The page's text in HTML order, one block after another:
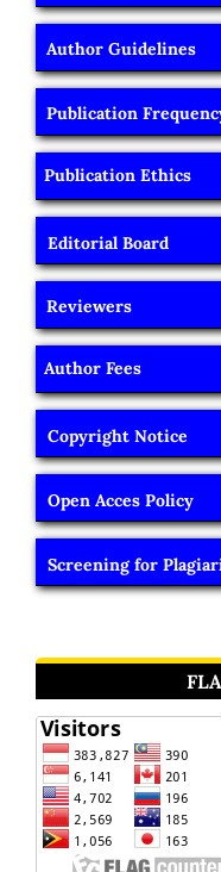
Author Guidelines
Publication
Publication Ethics
Editorial Board
Reviewers
Author Fees
Copyright Notice
Open Acces Policy
Screening for